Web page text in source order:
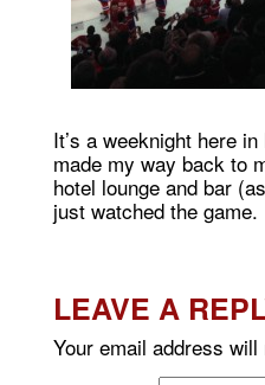
It’s a weeknight here
made my way back to
hotel lounge and bar
just watched the
LEAVE A
Your email address